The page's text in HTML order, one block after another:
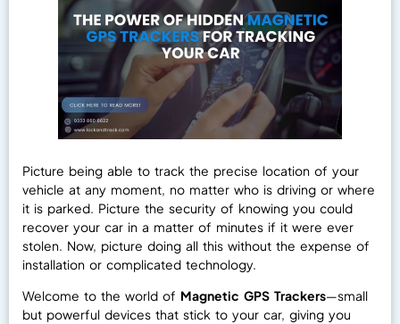
Picture being able to track the precise location of your
vehicle at any moment, no matter who is driving or where
it is parked. Picture the security of knowing you could
recover your car in a matter of minutes if it were ever
stolen. Now, picture doing all this without the expense of
installation or complicated technology.
Welcome to the world of Magnetic GPS Trackers—small
but powerful devices that stick to your car, giving you